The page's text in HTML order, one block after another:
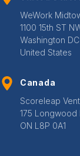
WeWork
1100 15th ST
Washington
United States
Canada
Scoreleap
175 Longwood
ON L8P 0A1